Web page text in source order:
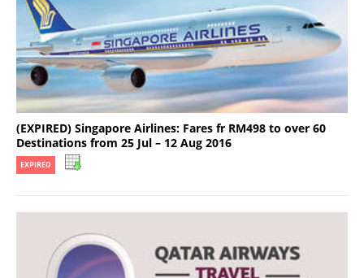
(EXPIRED) Singapore Airlines: Fares fr RM498 to over 60
Destinations from 25 Jul – 12 Aug 2016
EXPIRED